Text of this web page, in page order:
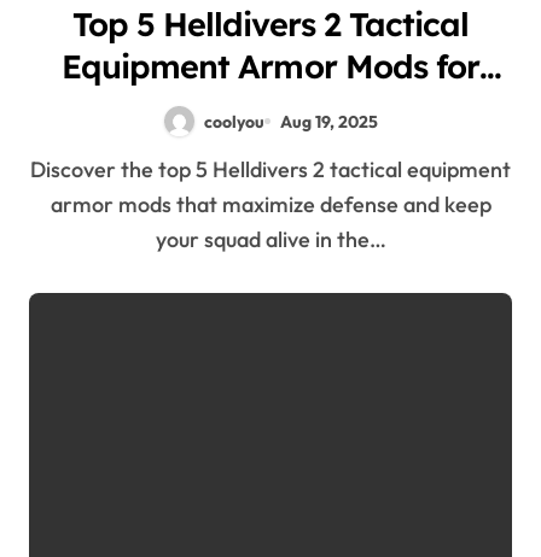
Top 5 Helldivers 2 Tactical
Equipment Armor Mods for
Maximum Defense
coolyou Aug 19, 2025
Discover the top 5 Helldivers 2 tactical equipment
armor mods that maximize defense and keep
your squad alive in the…